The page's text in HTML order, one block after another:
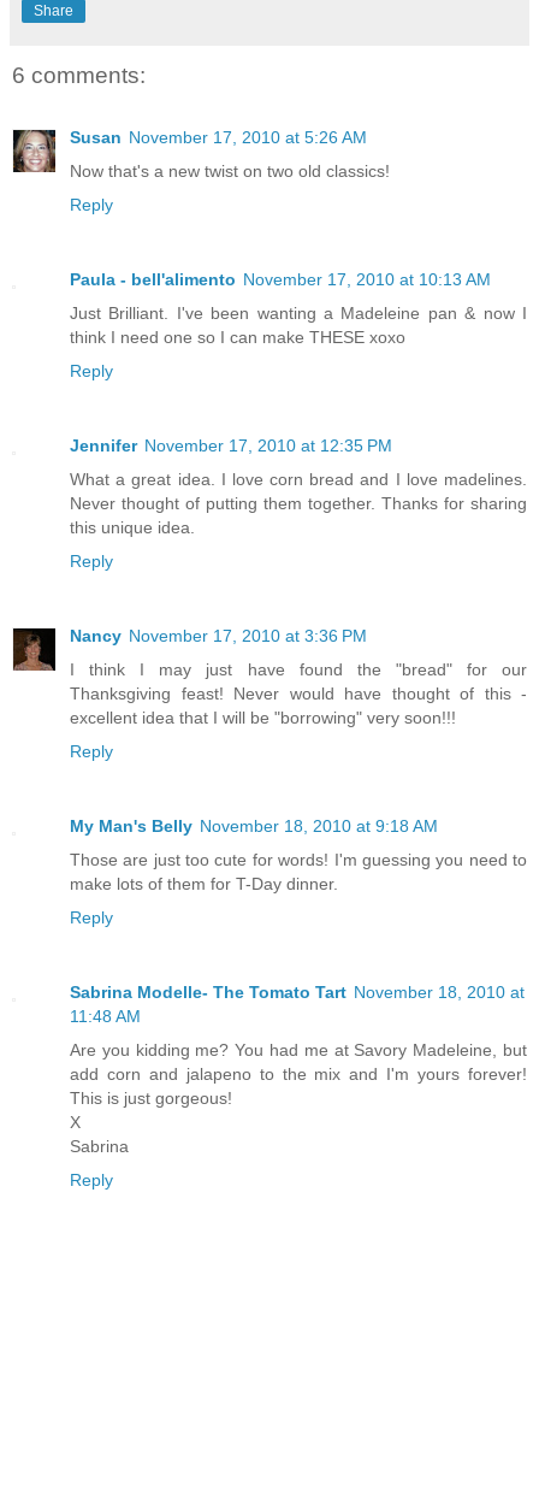
Share
6 comments:
Susan November 17, 2010 at 5:26 AM
Now that's a new twist on two old classics!
Reply
Paula - bell'alimento November 17, 2010 at 10:13 AM
Just Brilliant. I've been wanting a Madeleine pan & now I
think I need one so I can make THESE xoxo
Reply
Jennifer November 17, 2010 at 12:35 PM
What a great idea. I love corn bread and I love madelines.
Never thought of putting them together. Thanks for sharing
this unique idea.
Reply
Nancy November 17, 2010 at 3:36 PM
I think I may just have found the "bread" for our
Thanksgiving feast! Never would have thought of this -
excellent idea that I will be "borrowing" very soon!!!
Reply
My Man's Belly November 18, 2010 at 9:18 AM
Those are just too cute for words! I'm guessing you need to
make lots of them for T-Day dinner.
Reply
Sabrina Modelle- The Tomato Tart November 18, 2010 at
11:48 AM
Are you kidding me? You had me at Savory Madeleine, but
add corn and jalapeno to the mix and I'm yours forever!
This is just gorgeous!
X
Sabrina
Reply